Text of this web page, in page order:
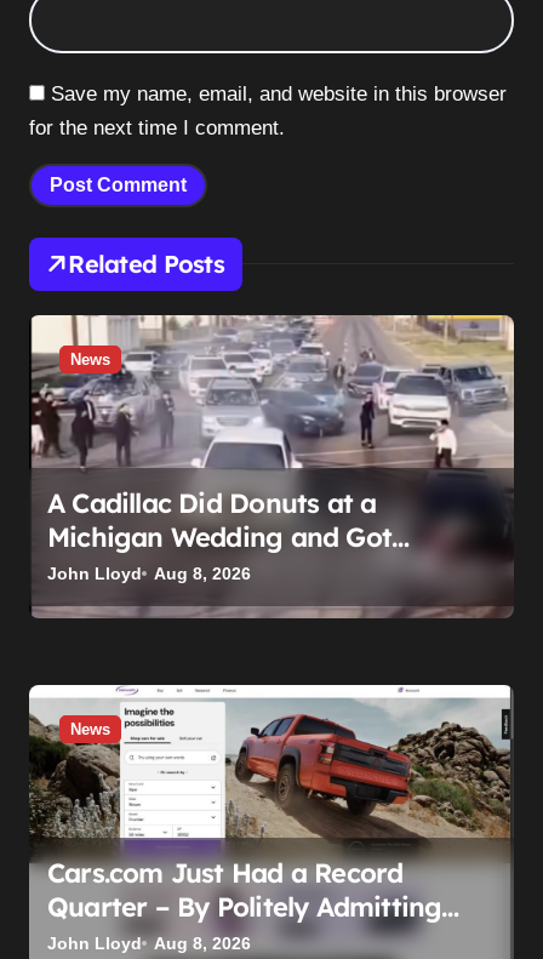
Related Posts
News
A Cadillac Did Donuts at a
Michigan Wedding and Got
Impounded. It Might Be Home
Before the Honeymoon
John Lloyd Aug 8, 2026
News
Cars.com Just Had a Record
Quarter – By Politely Admitting
Fewer People Are Showing Up
John Lloyd Aug 8, 2026
Save my name, email, and website in this browser
for the next time I comment.